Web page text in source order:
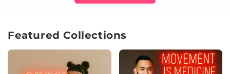
Featured Collections